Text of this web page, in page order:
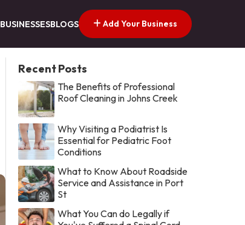
BUSINESSESBLOGS Add Your Business
Recent Posts
The Benefits of Professional
Roof Cleaning in Johns Creek
Why Visiting a Podiatrist Is
Essential for Pediatric Foot
Conditions
What to Know About Roadside
Service and Assistance in Port
St
What You Can do Legally if